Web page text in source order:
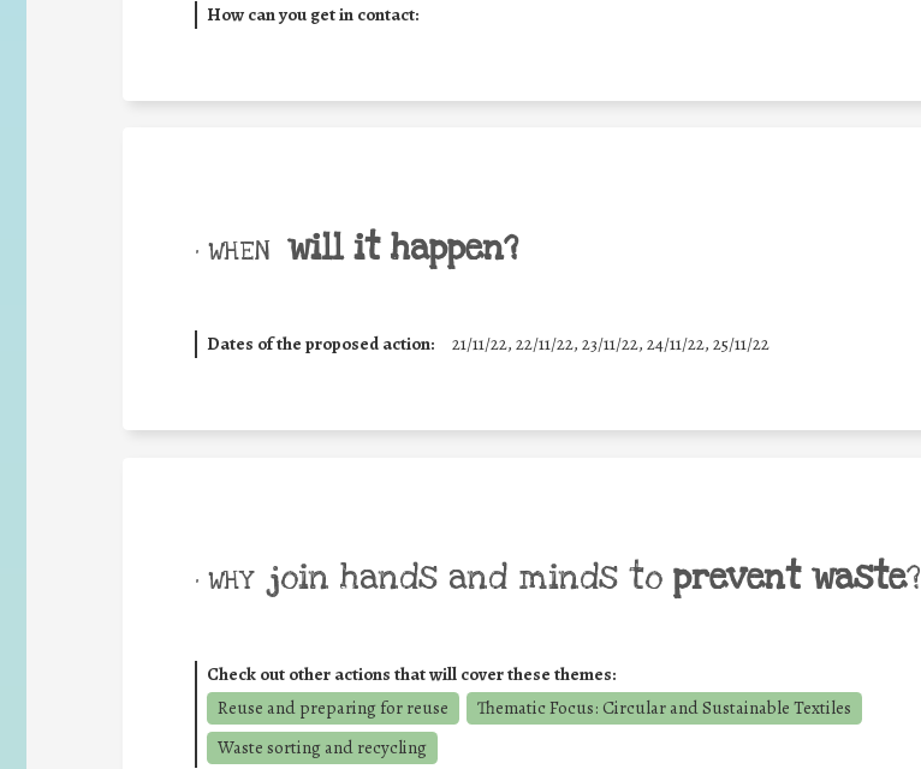
How can you get in contact:
• WHEN will it happen?
Dates of the proposed action: 21/11/22, 22/11/22, 23/11/22, 24/11/22, 25/11/22
• WHY join hands and minds to prevent waste?
Check out other actions that will cover these themes:
Reuse and preparing for reuse
Thematic Focus: Circular and Sustainable Textiles
Waste sorting and recycling